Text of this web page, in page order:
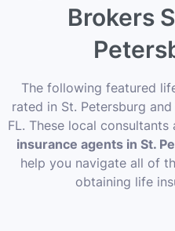
Brokers
The following featured
rated in St. Petersburg
FL. These local
insurance agents in St.
help you navigate all of
obtaining life